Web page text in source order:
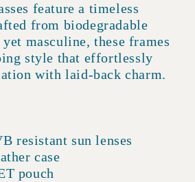
feature a timeless
from biodegradable
masculine, these frames
style that effortlessly
with laid-back charm.
resistant sun lenses
case
pouch